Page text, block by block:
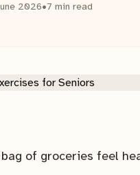
2026•7 min read
of groceries feel